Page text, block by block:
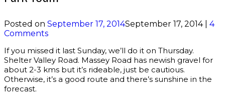
Posted on September 17, 2014September 17, 2014| 4
Comments
If you missed it last Sunday, we’ll do it on Thursday.
Shelter Valley Road. Massey Road has newish gravel for
about 2-3 kms but it’s rideable, just be cautious.
Otherwise, it’s a good route and there’s sunshine in the
forecast.